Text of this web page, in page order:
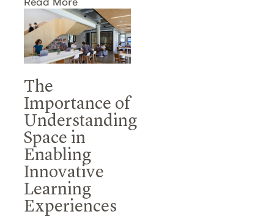
The
Importance of
Understanding
Space in
Enabling
Innovative
Learning
Experiences